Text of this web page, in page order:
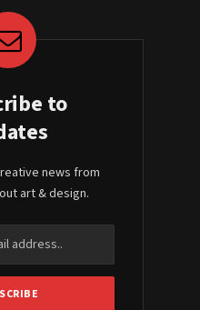
to
news from
art & design.